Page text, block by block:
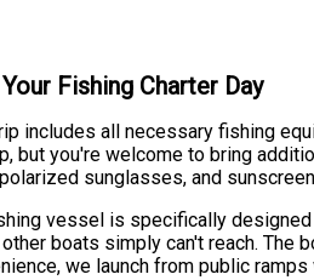
Fishing Charter Day
includes all necessary fishing
but you're welcome to bring
sunglasses, and
vessel is specifically
boats simply can't reach. The
we launch from public